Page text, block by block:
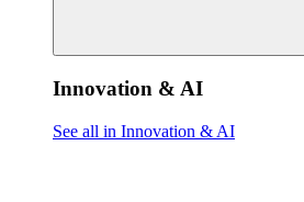
Innovation & AI
See all in Innovation & AI